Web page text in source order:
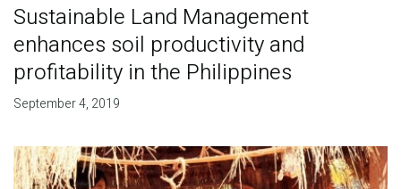
Sustainable Land Management
enhances soil productivity and
profitability in the Philippines
September 4, 2019